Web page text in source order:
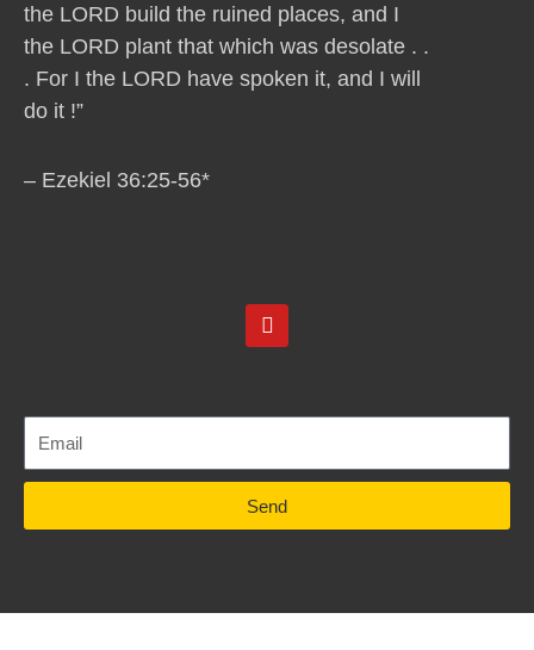
the LORD build the ruined places, and I
the LORD plant that which was desolate . .
. For I the LORD have spoken it, and I will
do it !”
– Ezekiel 36:25-56*
Y
o
u
b
Send